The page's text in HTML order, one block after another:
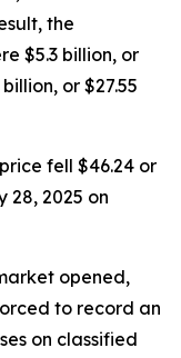
the
$5.3 billion, or
or $27.55
fell $46.24 or
28, 2025 on
opened,
to record an
on classified